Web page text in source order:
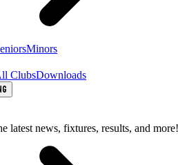
Minors
ClubsDownloads
latest news, fixtures, results, and